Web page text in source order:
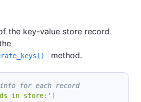
the key-value store record
method.
for each record
in store:' )